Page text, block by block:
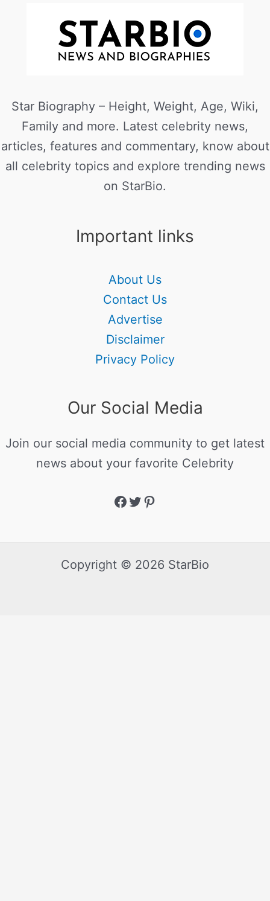
Star Biography – Height, Weight, Age, Wiki,
Family and more. Latest celebrity news,
articles, features and commentary, know about
all celebrity topics and explore trending news
on StarBio.
Important links
About Us
Contact Us
Advertise
Disclaimer
Privacy Policy
Our Social Media
Join our social media community to get latest
news about your favorite Celebrity
Copyright © 2026 StarBio